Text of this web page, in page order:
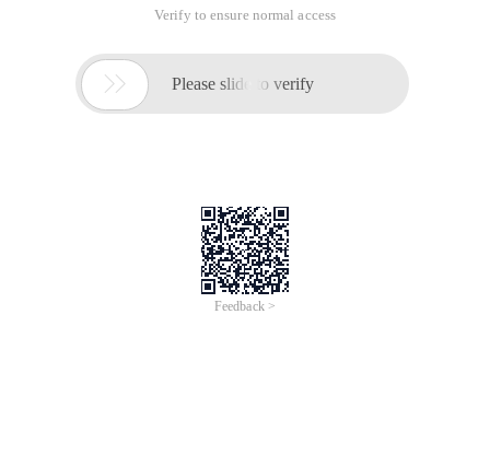
Verify to ensure normal access
 Please slide to verify
Feedback >